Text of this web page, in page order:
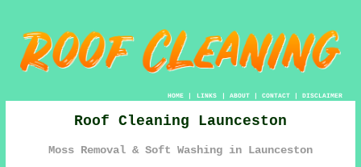
HOME| LINKS | ABOUT| CONTACT| DISCLAIMER
Roof Cleaning Launceston
Moss Removal & Soft Washing in Launceston